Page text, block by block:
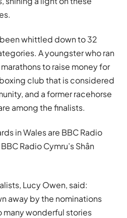
whittled down to 32
A youngster who ran
to raise money for
club that is considered
and a former racehorse
among the finalists.
in Wales are BBC Radio
Radio Cymru’s Shân
Lucy Owen, said:
away by the nominations
many wonderful stories